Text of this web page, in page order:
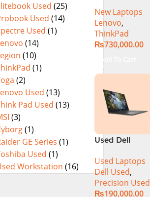
Used (25)
Used (14)
Used (1)
(14)
(10)
(1)
(2)
Used (13)
Pad Used (13)
(3)
(1)
GE Series (1)
Used (1)
Workstation (16)
Gen 6
21FVS0J400
Mobile
Workstation
Core i7-13800H
16 Inch
WUXGA 32GB
RAM 512GB
SSD NVIDIA
12GB Win 11
Pro
New Laptops
Lenovo,
ThinkPad
₨730,000.00
Add To Cart
Used Dell
Ci7 9th Gen
16GB 512GB
SSD 15.6″ 4K
Touch Display
Used Laptops
Dell Used,
Precision Used
₨190,000.00